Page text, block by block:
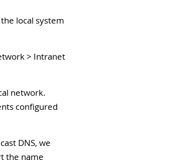
local system
> Intranet
network.
configured
DNS, we
the name